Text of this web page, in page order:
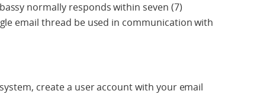
normally responds within seven (7)
email thread be used in communication with
create a user account with your email